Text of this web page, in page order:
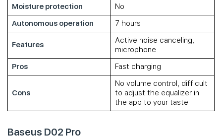
Moisture protection
No
Autonomous operation
7 hours
Features
Active noise canceling,
microphone
Pros
Fast charging
Cons
No volume control, difficult
to adjust the equalizer in
the app to your taste
Baseus D02 Pro